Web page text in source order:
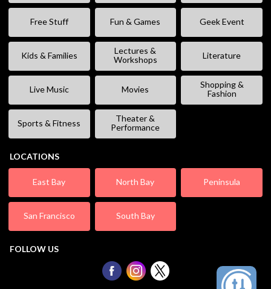
Free Stuff Fun & Games Geek Event
Kids & Families
Lectures &
Workshops
Literature
Live Music Movies
Shopping &
Fashion
Sports & Fitness
Theater &
Performance
LOCATIONS
East Bay North Bay Peninsula
San Francisco South Bay
FOLLOW US